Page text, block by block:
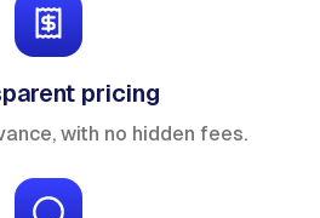
pricing
with no hidden fees.